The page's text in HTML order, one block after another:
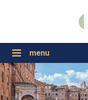
IT
GP NUVOLARI 2026
1954-2025